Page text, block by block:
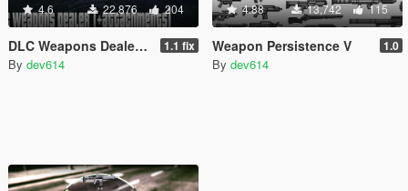
4.6 22,876 204
DLC Weapons Dealer (+attachments) 1.1 fix
By dev614
4.88 13,742 115
Weapon Persistence V 1.0
By dev614